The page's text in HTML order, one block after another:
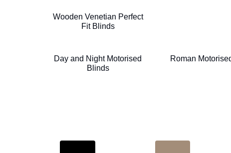
Wooden Venetian Perfect
Fit Blinds
Day and Night Motorised
Blinds
Roman